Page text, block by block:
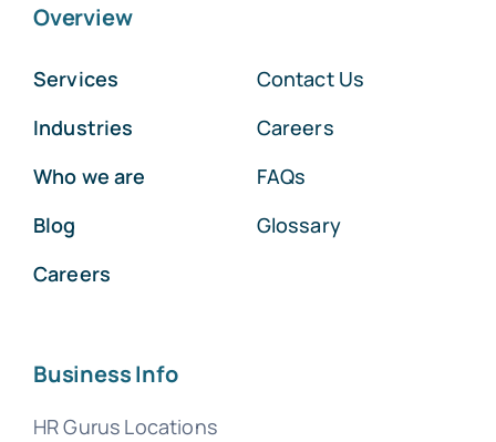
Overview
Services
Industries
Who we are
Blog
Careers
Contact Us
Careers
FAQs
Glossary
Business Info
HR Gurus Locations